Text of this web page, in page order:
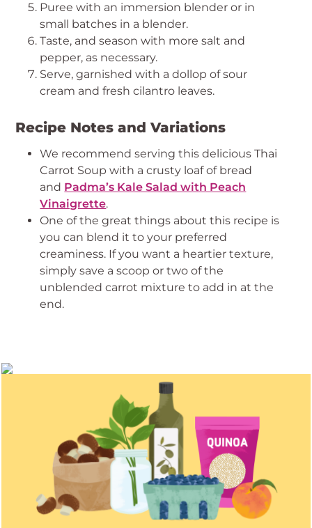
Puree with an immersion blender or in
small batches in a blender.
Taste, and season with more salt and
pepper, as necessary.
Serve, garnished with a dollop of sour
cream and fresh cilantro leaves.
Recipe Notes and Variations
We recommend serving this delicious Thai
Carrot Soup with a crusty loaf of bread
and Padma’s Kale Salad with Peach
Vinaigrette.
One of the great things about this recipe is
you can blend it to your preferred
creaminess. If you want a heartier texture,
simply save a scoop or two of the
unblended carrot mixture to add in at the
end.